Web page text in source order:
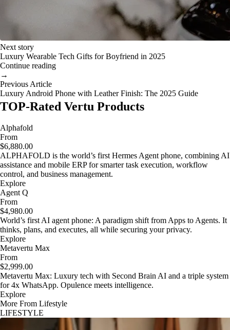
Next story
Luxury Wearable Tech Gifts for Boyfriend in 2025
Continue reading
→
Previous Article
Luxury Android Phone with Leather Finish: The 2025 Guide
TOP-Rated Vertu Products
Alphafold
From
$6,880.00
ALPHAFOLD is the world’s first Hermes Agent phone, combining AI
assistance and mobile ERP for smarter task execution, workflow
control, and business management.
Explore
Agent Q
From
$4,980.00
World’s first AI agent phone: A paradigm shift from Apps to Agents. It
thinks, plans, and executes, all while securing your privacy.
Explore
Metavertu Max
From
$2,999.00
Metavertu Max: Luxury tech with Second Brain AI and a triple system
for 4x WhatsApp. Opulence meets intelligence.
Explore
More From Lifestyle
LIFESTYLE